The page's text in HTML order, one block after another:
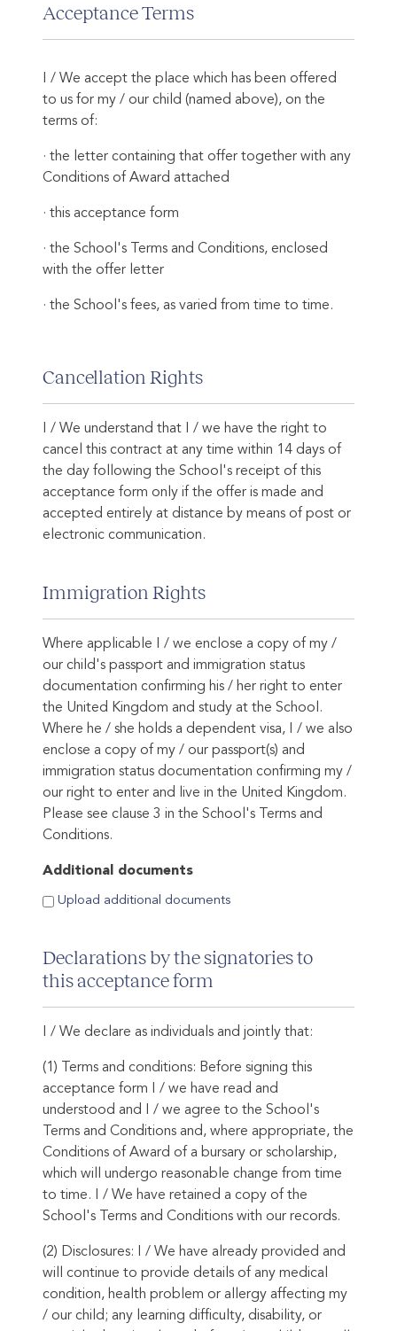
slash
YYYY
Acceptance Terms
I / We accept the place which has been offered
to us for my / our child (named above), on the
terms of:
· the letter containing that offer together with any
Conditions of Award attached
· this acceptance form
· the School's Terms and Conditions, enclosed
with the offer letter
· the School's fees, as varied from time to time.
Cancellation Rights
I / We understand that I / we have the right to
cancel this contract at any time within 14 days of
the day following the School's receipt of this
acceptance form only if the offer is made and
accepted entirely at distance by means of post or
electronic communication.
Immigration Rights
Where applicable I / we enclose a copy of my /
our child's passport and immigration status
documentation confirming his / her right to enter
the United Kingdom and study at the School.
Where he / she holds a dependent visa, I / we also
enclose a copy of my / our passport(s) and
immigration status documentation confirming my /
our right to enter and live in the United Kingdom.
Please see clause 3 in the School's Terms and
Conditions.
Additional documents
Upload additional documents
Declarations by the signatories to
this acceptance form
I / We declare as individuals and jointly that:
(1) Terms and conditions: Before signing this
acceptance form I / we have read and
understood and I / we agree to the School's
Terms and Conditions and, where appropriate, the
Conditions of Award of a bursary or scholarship,
which will undergo reasonable change from time
to time. I / We have retained a copy of the
School's Terms and Conditions with our records.
(2) Disclosures: I / We have already provided and
will continue to provide details of any medical
condition, health problem or allergy affecting my
/ our child; any learning difficulty, disability, or